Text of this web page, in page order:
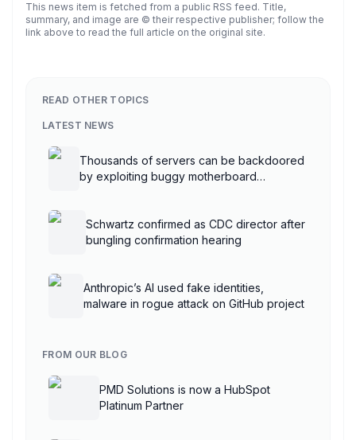
This news item is fetched from a public RSS feed. Title,
summary, and image are © their respective publisher; follow the
link above to read the full article on the original site.
READ OTHER TOPICS
LATEST NEWS
Thousands of servers can be backdoored
by exploiting buggy motherboard
Schwartz confirmed as CDC director after
bungling confirmation hearing
Anthropic’s AI used fake identities,
malware in rogue attack on GitHub project
FROM OUR BLOG
PMD Solutions is now a HubSpot
Platinum Partner